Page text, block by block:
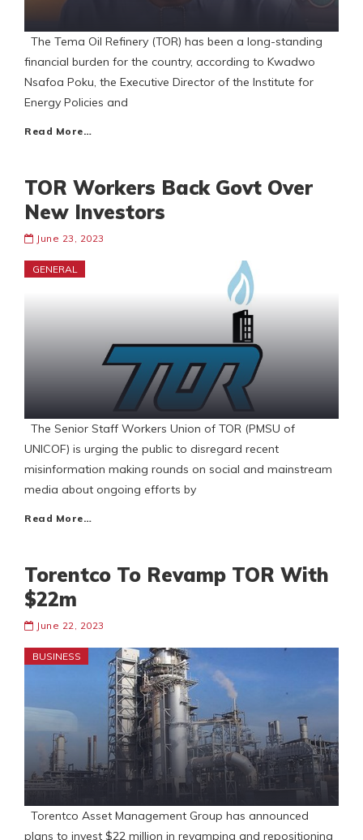
The Tema Oil Refinery (TOR) has been a long-standing
financial burden for the country, according to Kwadwo
Nsafoa Poku, the Executive Director of the Institute for
Energy Policies and
Read More…
TOR Workers Back Govt Over
New Investors
June 23, 2023
GENERAL
The Senior Staff Workers Union of TOR (PMSU of
UNICOF) is urging the public to disregard recent
misinformation making rounds on social and mainstream
media about ongoing efforts by
Read More…
Torentco To Revamp TOR With
$22m
June 22, 2023
BUSINESS
Torentco Asset Management Group has announced
plans to invest $22 million in revamping and repositioning